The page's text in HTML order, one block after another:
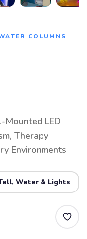
COLUMNS
LED
Therapy
Environments
Water & Lights